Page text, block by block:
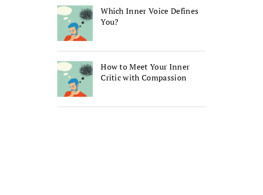
Which Inner Voice Defines
You?
How to Meet Your Inner
Critic with Compassion